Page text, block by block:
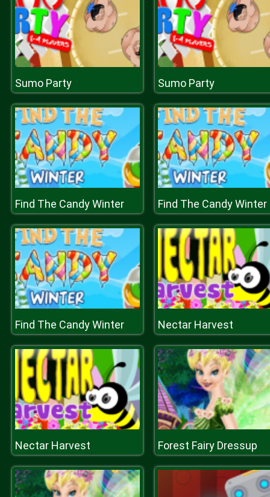
Sumo Party Sumo Party
Find The Candy Winter Find The Candy Winter
Find The Candy Winter Nectar Harvest
Nectar Harvest Forest Fairy Dressup